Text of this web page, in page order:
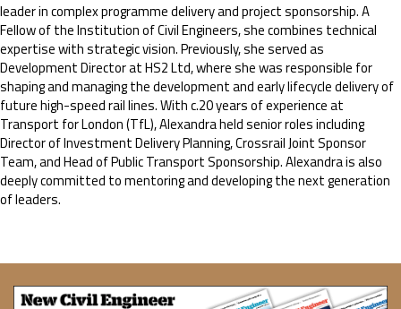
leader in complex programme delivery and project sponsorship. A
Fellow of the Institution of Civil Engineers, she combines technical
expertise with strategic vision. Previously, she served as
Development Director at HS2 Ltd, where she was responsible for
shaping and managing the development and early lifecycle delivery of
future high-speed rail lines. With c.20 years of experience at
Transport for London (TfL), Alexandra held senior roles including
Director of Investment Delivery Planning, Crossrail Joint Sponsor
Team, and Head of Public Transport Sponsorship. Alexandra is also
deeply committed to mentoring and developing the next generation
of leaders.